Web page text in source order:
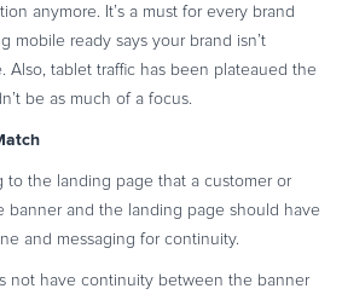
anymore. It’s a must for every brand
mobile ready says your brand isn’t
Also, tablet traffic has been plateaued the
be as much of a focus.
to the landing page that a customer or
banner and the landing page should have
and messaging for continuity.
not have continuity between the banner